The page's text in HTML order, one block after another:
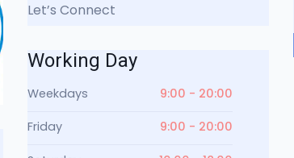
Let’s Connect
Working Day
Weekdays 9:00 - 20:00
Friday 9:00 - 20:00